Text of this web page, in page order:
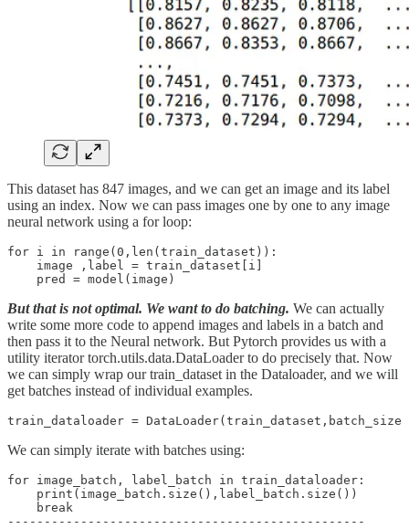
This dataset has 847 images, and we can get an image and its label
using an index. Now we can pass images one by one to any image
neural network using a for loop:
for i in range(0,len(train_dataset)):
    image ,label = train_dataset[i]
But that is not optimal. We want to do batching. We can actually
write some more code to append images and labels in a batch and
then pass it to the Neural network. But Pytorch provides us with a
utility iterator torch.utils.data.DataLoader to do precisely that. Now
we can simply wrap our train_dataset in the Dataloader, and we will
get batches instead of individual examples.
We can simply iterate with batches using:
for image_batch, label_batch in train_dataloader:
    print(image_batch.size(),label_batch.size())
    break
-------------------------------------------------